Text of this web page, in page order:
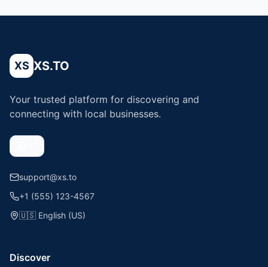
XS XS.TO
Your trusted platform for discovering and
connecting with local businesses.
support@xs.to
+1 (555) 123-4567
🇺🇸 English (US)
Discover